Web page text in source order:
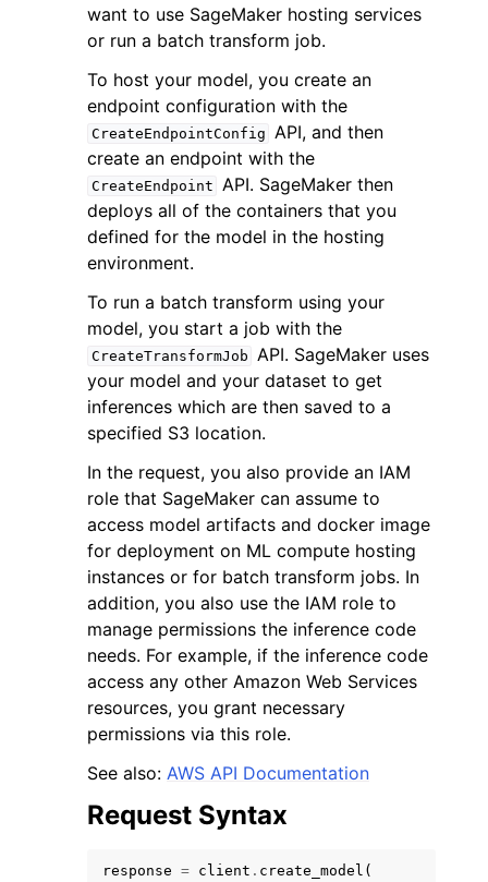
navigation of Available Services
want to use SageMaker hosting services
or run a batch transform job.
To host your model, you create an
endpoint configuration with the
CreateEndpointConfig API, and then
create an endpoint with the
CreateEndpoint API. SageMaker then
deploys all of the containers that you
defined for the model in the hosting
environment.
To run a batch transform using your
model, you start a job with the
CreateTransformJob API. SageMaker uses
your model and your dataset to get
inferences which are then saved to a
specified S3 location.
In the request, you also provide an IAM
role that SageMaker can assume to
access model artifacts and docker image
for deployment on ML compute hosting
instances or for batch transform jobs. In
addition, you also use the IAM role to
manage permissions the inference code
needs. For example, if the inference code
access any other Amazon Web Services
resources, you grant necessary
permissions via this role.
See also: AWS API Documentation
Request Syntax
response = client . create_model (